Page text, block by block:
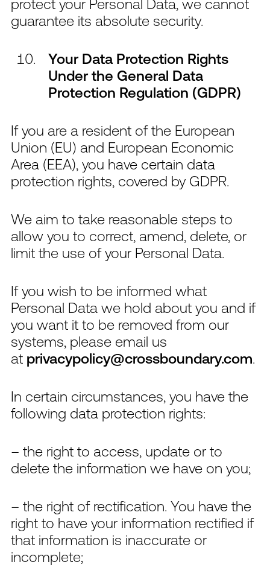
protect your Personal Data, we cannot
guarantee its absolute security.
Your Data Protection Rights
Under the General Data
Protection Regulation (GDPR)
If you are a resident of the European
Union (EU) and European Economic
Area (EEA), you have certain data
protection rights, covered by GDPR.
We aim to take reasonable steps to
allow you to correct, amend, delete, or
limit the use of your Personal Data.
If you wish to be informed what
Personal Data we hold about you and if
you want it to be removed from our
systems, please email us
at privacypolicy@crossboundary.com.
In certain circumstances, you have the
following data protection rights:
– the right to access, update or to
delete the information we have on you;
– the right of rectification. You have the
right to have your information rectified if
that information is inaccurate or
incomplete;